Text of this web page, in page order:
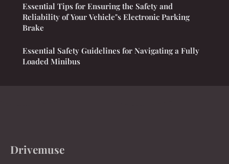
Essential Tips for Ensuring the Safety and
Reliability of Your Vehicle"s Electronic Parking
Brake
Essential Safety Guidelines for Navigating a Fully
Loaded Minibus
Drivemuse